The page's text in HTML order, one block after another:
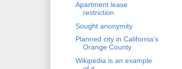
Apartment lease
restriction
Sought anonymity
Planned city in California's
Orange County
Wikipedia is an example